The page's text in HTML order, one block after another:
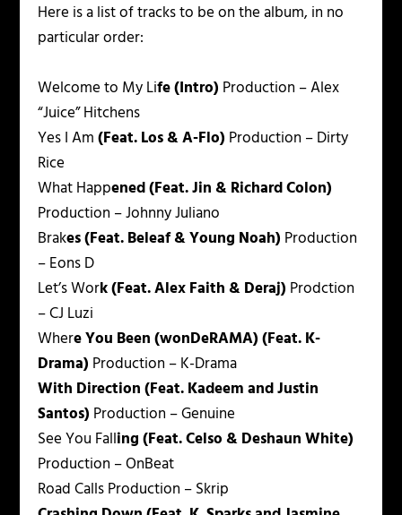
Here is a list of tracks to be on the album, in no
particular order:
Welcome to My Life (Intro) Production – Alex
“Juice” Hitchens
Yes I Am(Feat. Los & A-Flo) Production – Dirty
Rice
What Happened (Feat. Jin & Richard Colon)
Production – Johnny Juliano
Brakes (Feat. Beleaf & Young Noah) Production
– Eons D
Let’s Work (Feat. Alex Faith & Deraj) Prodction
– CJ Luzi
Where You Been (wonDeRAMA) (Feat. K-
Drama) Production – K-Drama
With Direction (Feat. Kadeem and Justin
Santos) Production – Genuine
See You Falling (Feat. Celso & Deshaun White)
Production – OnBeat
Road CallsProduction – Skrip